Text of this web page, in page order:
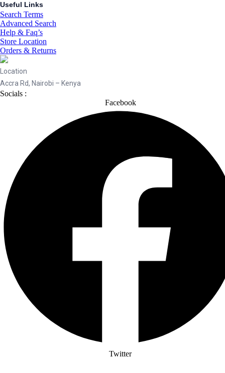
Useful Links
Search Terms
Advanced Search
Help & Faq’s
Store Location
Orders & Returns
Location
Accra Rd, Nairobi – Kenya
Socials :
Facebook
Twitter